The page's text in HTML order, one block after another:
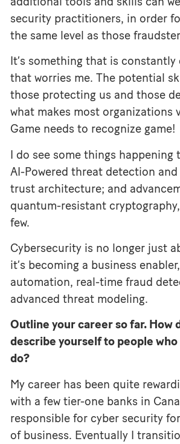
security practitioners, in order
the same level as those
It’s something that is constantly
that worries me. The potential
those protecting us and those
what makes most organizations
Game needs to recognize game!
I do see some things happening
AI-Powered threat detection
trust architecture; and
quantum-resistant
few.
Cybersecurity is no longer just
it’s becoming a business
automation, real-time fraud
advanced threat modeling.
Outline your career so far. How
describe yourself to people who
do?
My career has been quite
with a few tier-one banks in
responsible for cyber security
of business. Eventually I